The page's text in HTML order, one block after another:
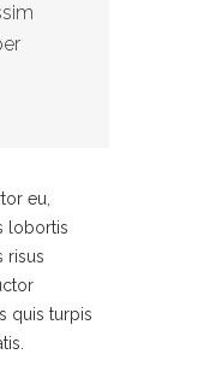
eu,
lobortis
risus
quis turpis